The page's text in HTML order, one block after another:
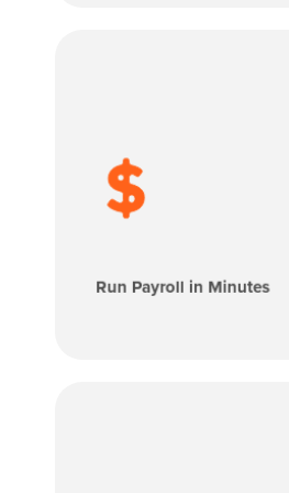
Run Payroll in Minutes
Approved employee
into payroll, eliminating
accurately, and with less